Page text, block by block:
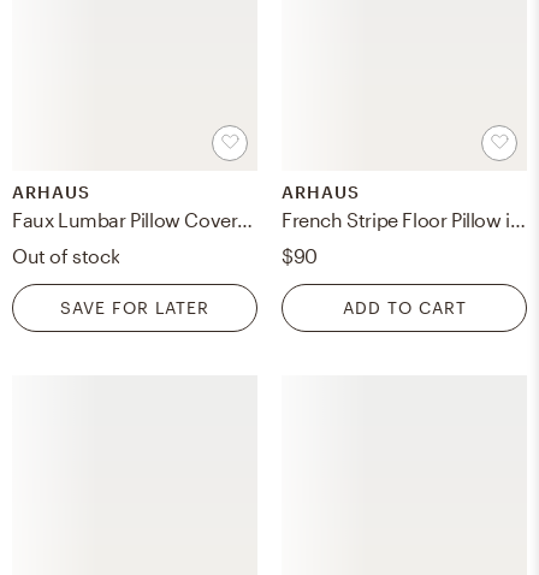
ARHAUS
Faux Lumbar Pillow Cover in Chocolate Sherpa Brown
Out of stock
SAVE FOR LATER
ARHAUS
French Stripe Floor Pillow in Cotton Natural
$90
ADD TO CART